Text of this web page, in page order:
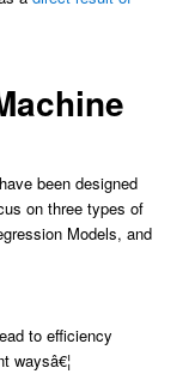
been designed
on three types of
Models, and
to efficiency
waysâ€¦